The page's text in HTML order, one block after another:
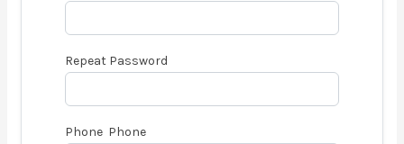
Repeat Password
Phone Phone